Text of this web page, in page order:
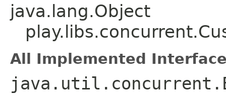
java.lang.Object
All Implemented